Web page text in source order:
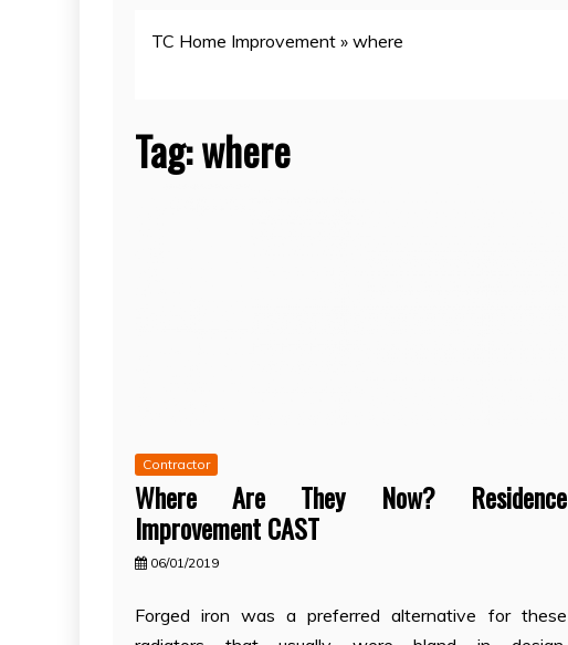
TC Home Improvement » where
Tag:where
Contractor
Where Are They Now? Residence
Improvement CAST
06/01/2019
Forged iron was a preferred alternative for these